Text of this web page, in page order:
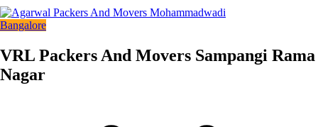
Bangalore
VRL Packers And Movers Sampangi Rama
Nagar